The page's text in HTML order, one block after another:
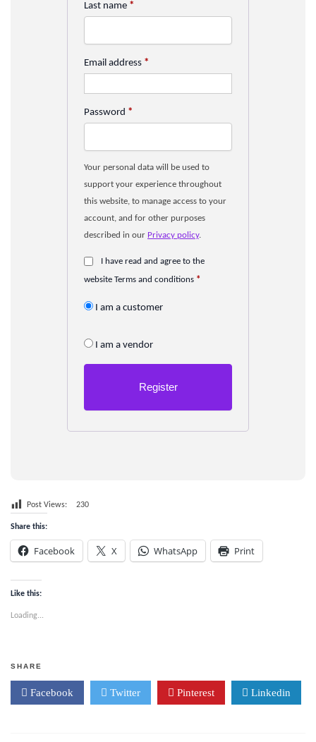
Last name *
Email address *
Password *
Your personal data will be used to
support your experience throughout
this website, to manage access to your
account, and for other purposes
described in our Privacy policy.
I have read and agree to the
website Terms and conditions *
I am a customer
I am a vendor
Post Views: 230
Share this:
Facebook X WhatsApp Print
Like this:
Loading...
SHARE
Facebook Twitter Pinterest Linkedin